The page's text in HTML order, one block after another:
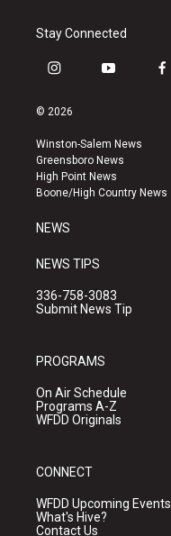
Stay Connected
i
s
a
g
r
a
y
u
b
e
f
k
© 2026
Winston-Salem News
Greensboro News
High Point News
Boone/High Country News
NEWS
NEWS TIPS
336-758-3083
Submit News Tip
PROGRAMS
On Air Schedule
Programs A-Z
WFDD Originals
CONNECT
WFDD Upcoming Events
What's Hive?
Contact Us